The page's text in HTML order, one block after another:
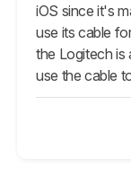
iOS since it's
use its cable
the Logitech is
use the cable